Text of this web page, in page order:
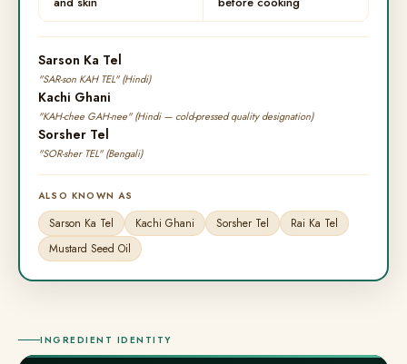
Sarson Ka Tel
"SAR-son KAH TEL" (Hindi)
Kachi Ghani
"KAH-chee GAH-nee" (Hindi — cold-pressed quality designation)
Sorsher Tel
"SOR-sher TEL" (Bengali)
ALSO KNOWN AS
Sarson Ka Tel Kachi Ghani Sorsher Tel
Rai Ka Tel
Mustard Seed Oil
INGREDIENT IDENTITY